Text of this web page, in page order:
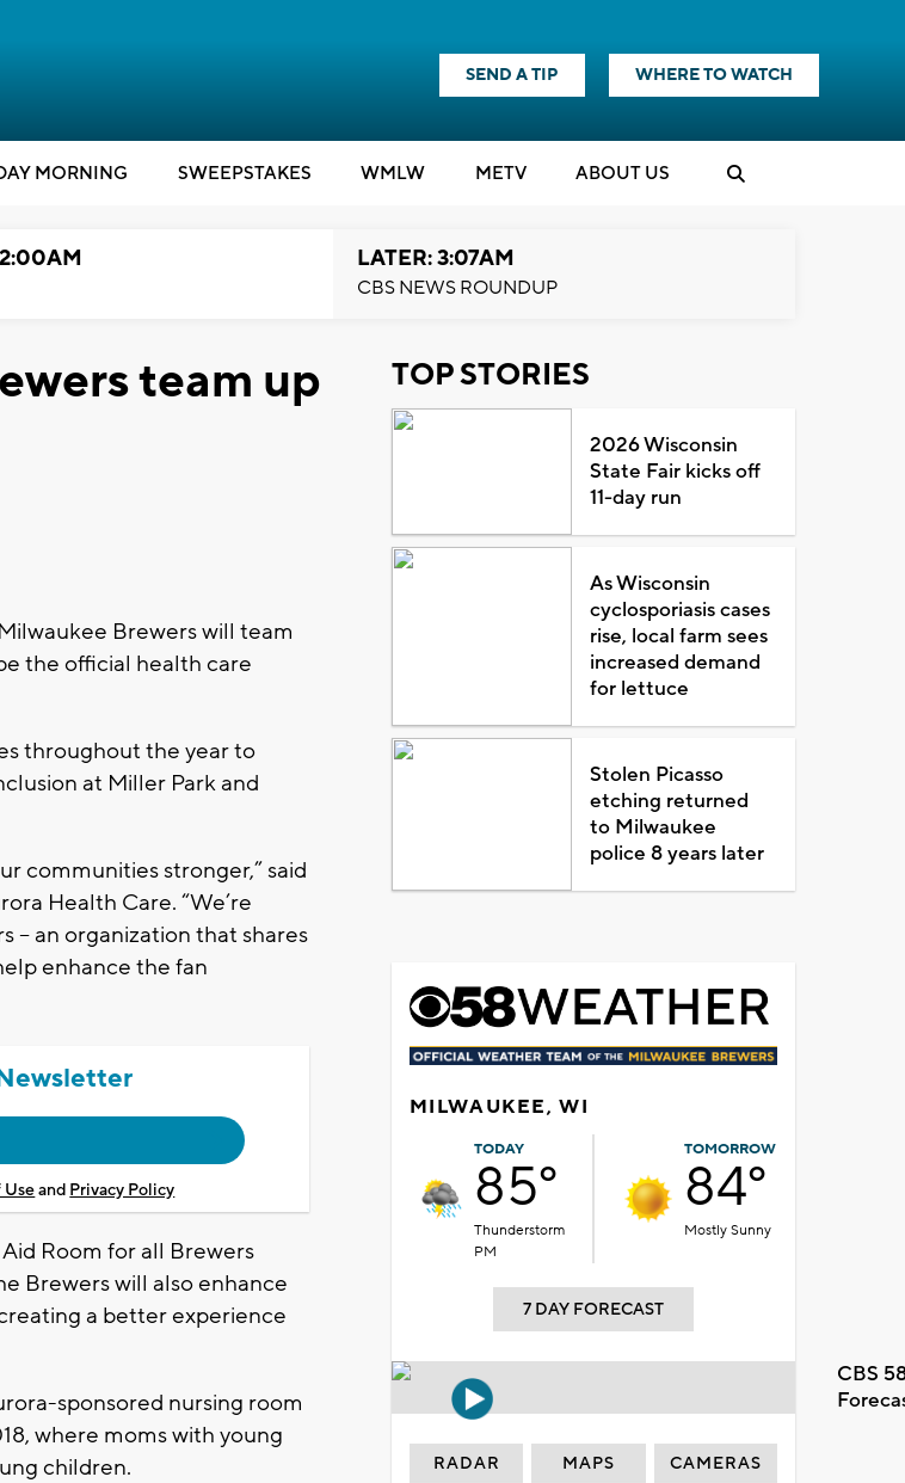
SEND A TIP WHERE TO WATCH
MORNING SWEEPSTAKES WMLW METV ABOUT US
LATER: 3:07AM
CBS NEWS ROUNDUP
team up
Brewers will team
the official health care
throughout the year to
at Miller Park and
communities stronger,” said
Health Care. “We’re
– an organization that shares
enhance the fan
Useand Privacy Policy
Room for all Brewers
Brewers will also enhance
a better experience
sponsored nursing room
where moms with young
children.
TOP STORIES
2026 Wisconsin
State Fair kicks off
11-day run
As Wisconsin
cyclosporiasis cases
rise, local farm sees
increased demand
for lettuce
Stolen Picasso
etching returned
to Milwaukee
police 8 years later
MILWAUKEE, WI
TODAY
85°
Thunderstorm
PM
TOMORROW
84°
Mostly Sunny
7 DAY FORECAST
CBS
RADAR MAPS CAMERAS